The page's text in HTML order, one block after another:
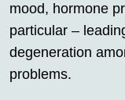
mood, hormone
particular –
degeneration
problems.